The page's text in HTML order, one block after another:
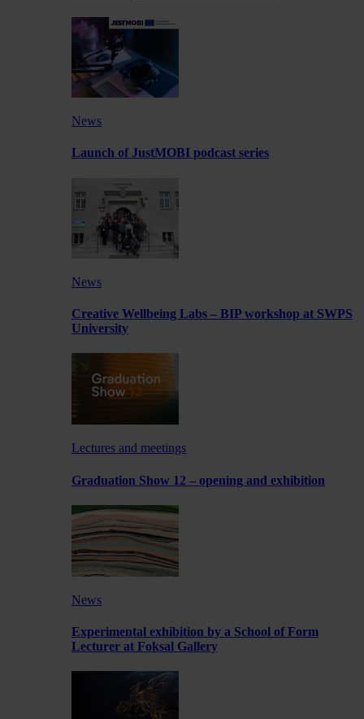
News
Launch of JustMOBI podcast series
News
Creative Wellbeing Labs – BIP workshop at SWPS
University
Lectures and meetings
Graduation Show 12 – opening and exhibition
News
Experimental exhibition by a School of Form
Lecturer at Foksal Gallery